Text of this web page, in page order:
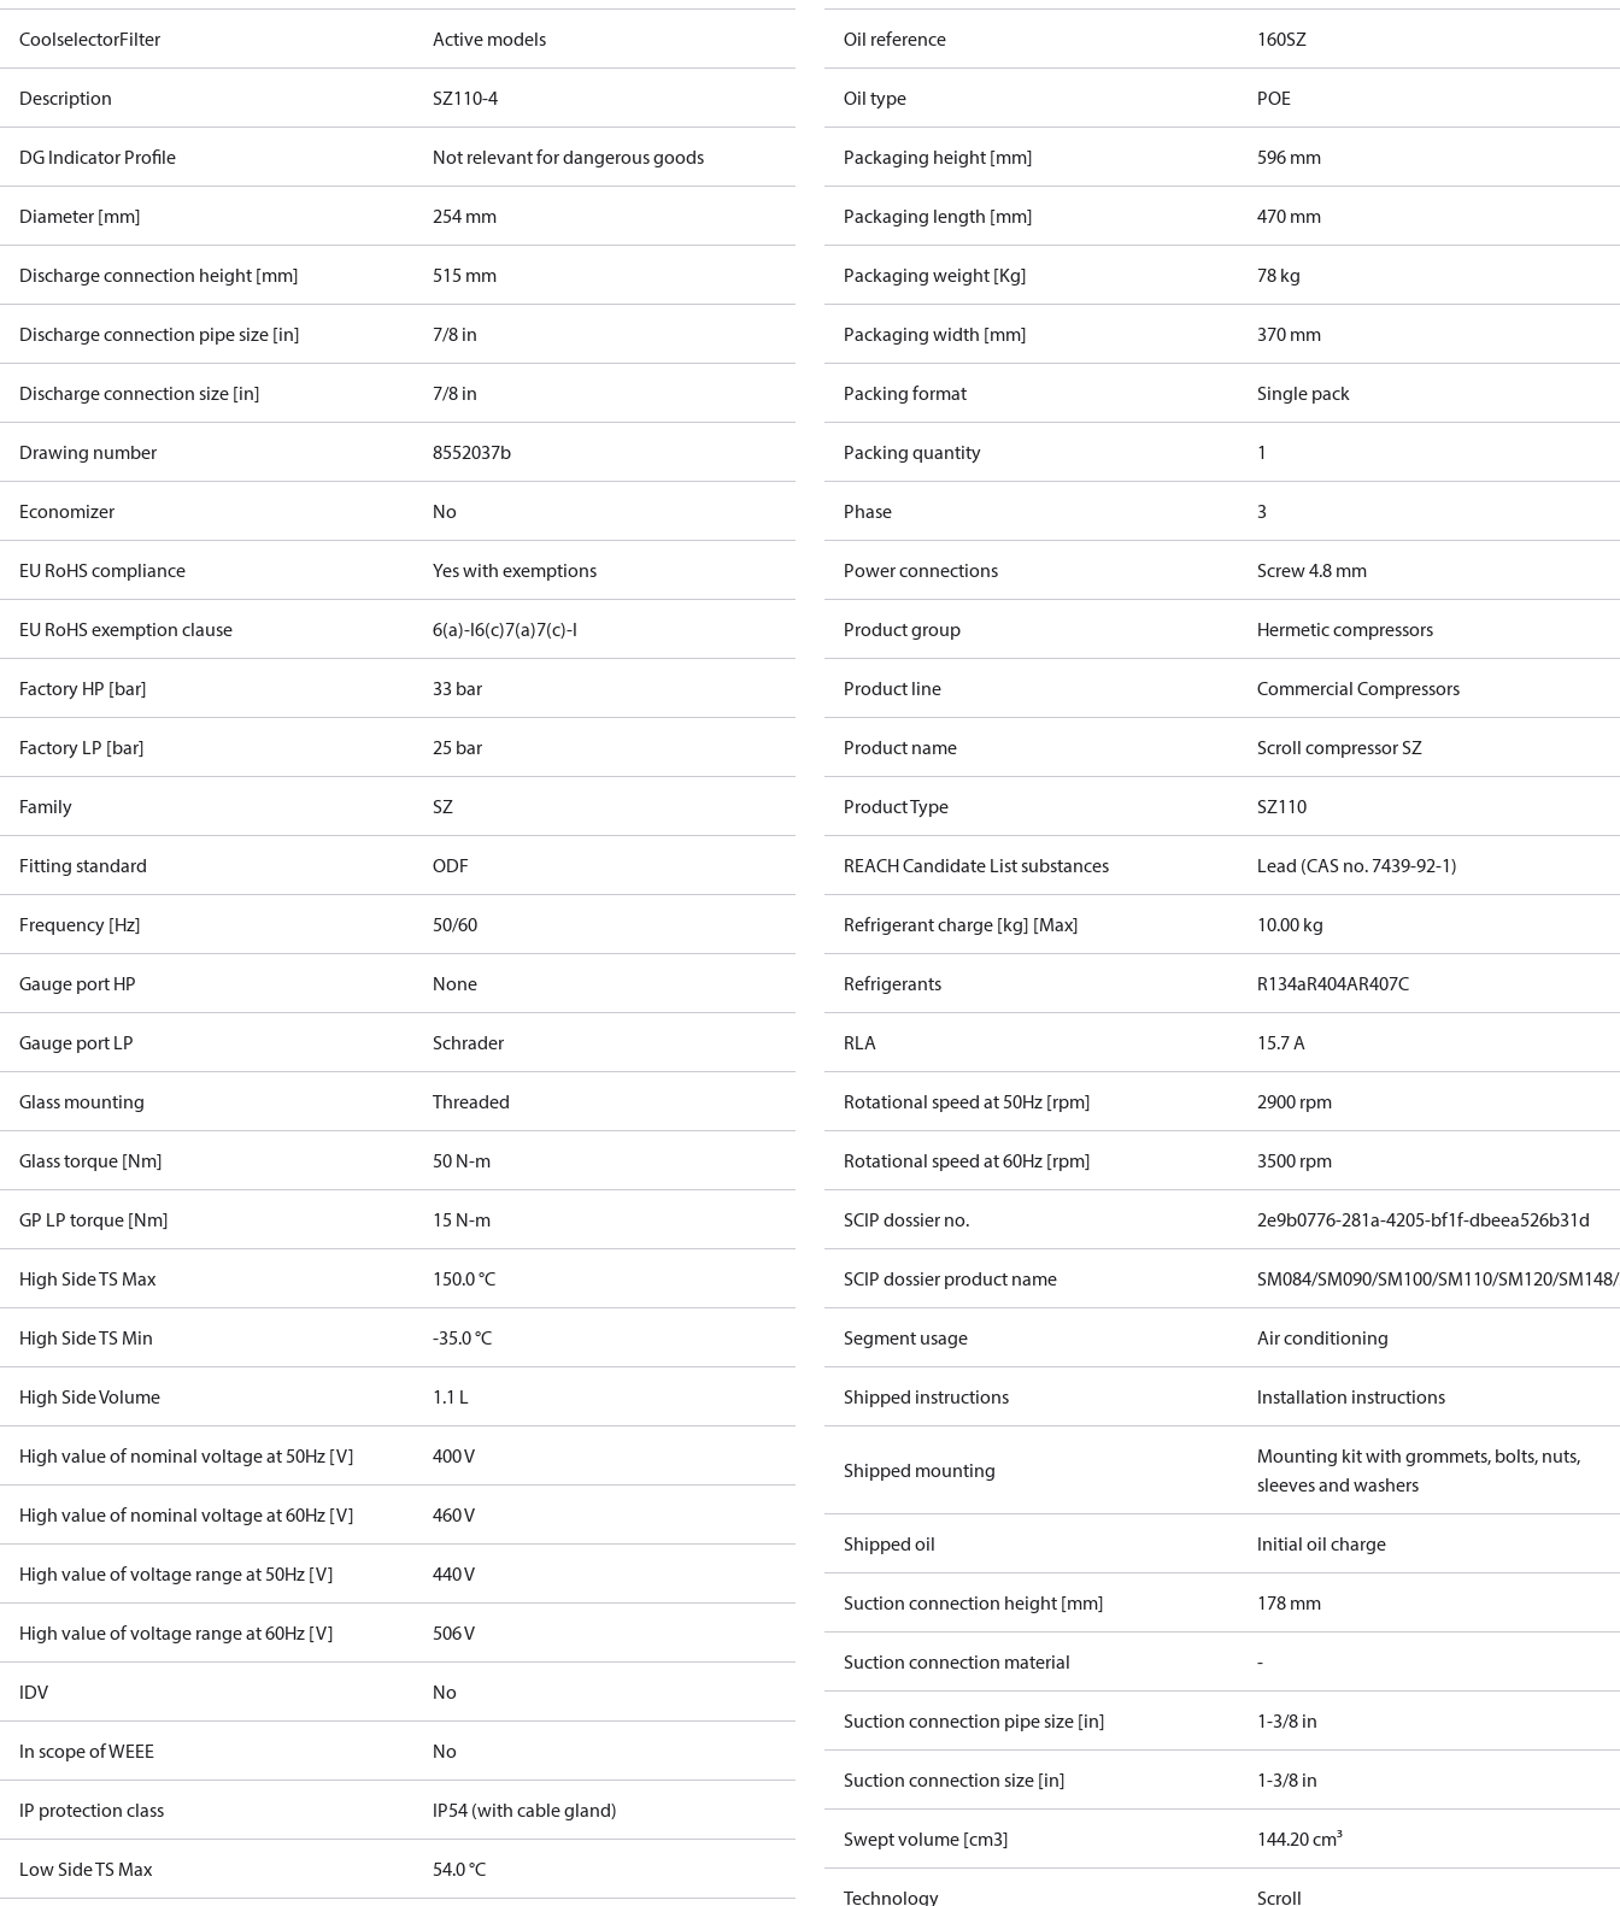
CoolselectorFilter Active models
Description SZ110-4
DG Indicator Profile Not relevant for dangerous goods
Diameter [mm] 254 mm
Discharge connection height [mm] 515 mm
Discharge connection pipe size [in] 7/8 in
Discharge connection size [in] 7/8 in
Drawing number 8552037b
Economizer No
EU RoHS compliance Yes with exemptions
EU RoHS exemption clause 6(a)-I6(c)7(a)7(c)-I
Factory HP [bar] 33 bar
Factory LP [bar] 25 bar
Family SZ
Fitting standard ODF
Frequency [Hz] 50/60
Gauge port HP None
Gauge port LP Schrader
Glass mounting Threaded
Glass torque [Nm] 50 N-m
GP LP torque [Nm] 15 N-m
High Side TS Max 150.0 °C
High Side TS Min -35.0 °C
High Side Volume 1.1 L
High value of nominal voltage at 50Hz [V] 400 V
High value of nominal voltage at 60Hz [V] 460 V
High value of voltage range at 50Hz [V] 440 V
High value of voltage range at 60Hz [V] 506 V
IDV No
In scope of WEEE No
IP protection class IP54 (with cable gland)
Low Side TS Max 54.0 °C
Oil reference 160SZ
Oil type POE
Packaging height [mm] 596 mm
Packaging length [mm] 470 mm
Packaging weight [Kg] 78 kg
Packaging width [mm] 370 mm
Packing format Single pack
Packing quantity 1
Phase 3
Power connections Screw 4.8 mm
Product group Hermetic compressors
Product line Commercial Compressors
Product name Scroll compressor SZ
Product Type SZ110
REACH Candidate List substances Lead (CAS no. 7439-92-1)
Refrigerant charge [kg] [Max] 10.00 kg
Refrigerants R134aR404AR407C
RLA 15.7 A
Rotational speed at 50Hz [rpm] 2900 rpm
Rotational speed at 60Hz [rpm] 3500 rpm
SCIP dossier no. 2e9b0776-281a-4205-bf1f-dbeea526b31d
SCIP dossier product name SM084/SM090/SM100/SM110/SM120/
Segment usage Air conditioning
Shipped instructions Installation instructions
Shipped mounting
Mounting kit with grommets, bolts, nuts,
sleeves and washers
Shipped oil Initial oil charge
Suction connection height [mm] 178 mm
Suction connection material -
Suction connection pipe size [in] 1-3/8 in
Suction connection size [in] 1-3/8 in
Swept volume [cm3] 144.20 cm³
Technology Scroll